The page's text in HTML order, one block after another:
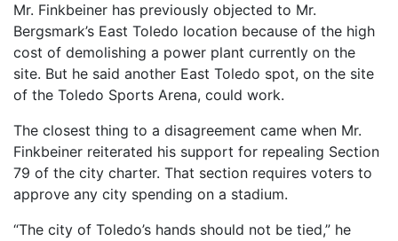
Mr. Finkbeiner has previously objected to Mr.
Bergsmark’s East Toledo location because of the high
cost of demolishing a power plant currently on the
site. But he said another East Toledo spot, on the site
of the Toledo Sports Arena, could work.
The closest thing to a disagreement came when Mr.
Finkbeiner reiterated his support for repealing Section
79 of the city charter. That section requires voters to
approve any city spending on a stadium.
“The city of Toledo’s hands should not be tied,” he